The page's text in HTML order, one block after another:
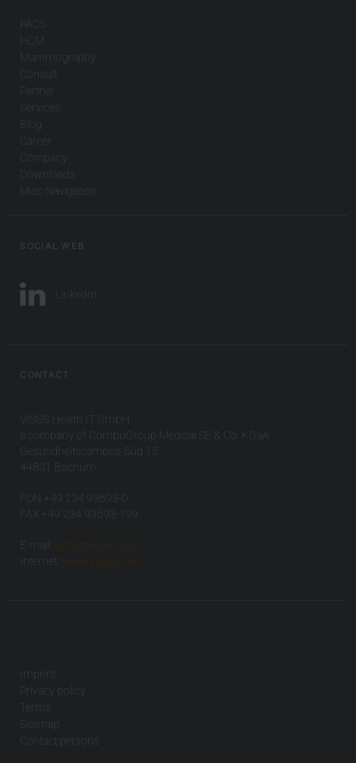
PACS
HCM
Mammography
Consult
Partner
Services
Blog
Career
Company
Downloads
Misc Navigation
SOCIAL WEB
LinkedIn
CONTACT
VISUS Health IT GmbH
a company of CompuGroup Medical SE & Co. KGaA
Gesundheitscampus-Süd 15
44801 Bochum
FON +49 234 93693-0
FAX +49 234 93693-199
E-mail:
info(at)visus.com
Internet:
www.visus.com
Imprint
Privacy policy
Terms
Sitemap
Contact persons